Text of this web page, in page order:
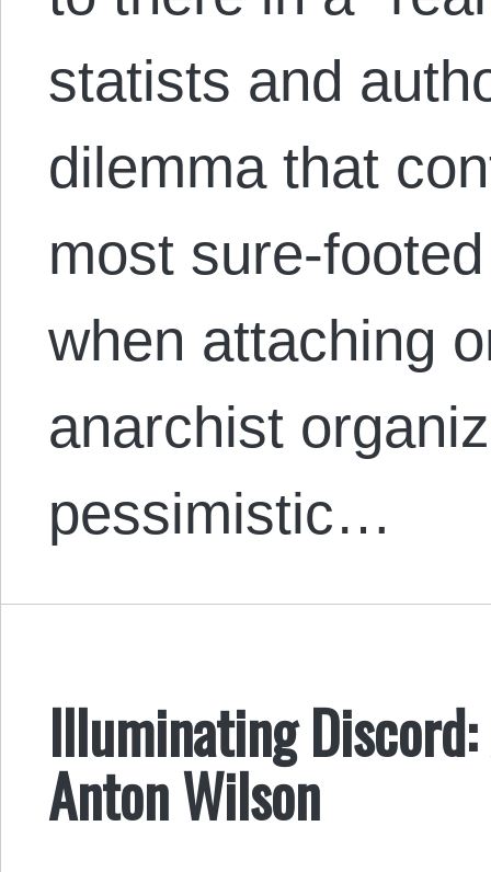
statists and
dilemma that
most sure-
when attaching
anarchist
pessimistic…
Illuminating
Anton Wilson